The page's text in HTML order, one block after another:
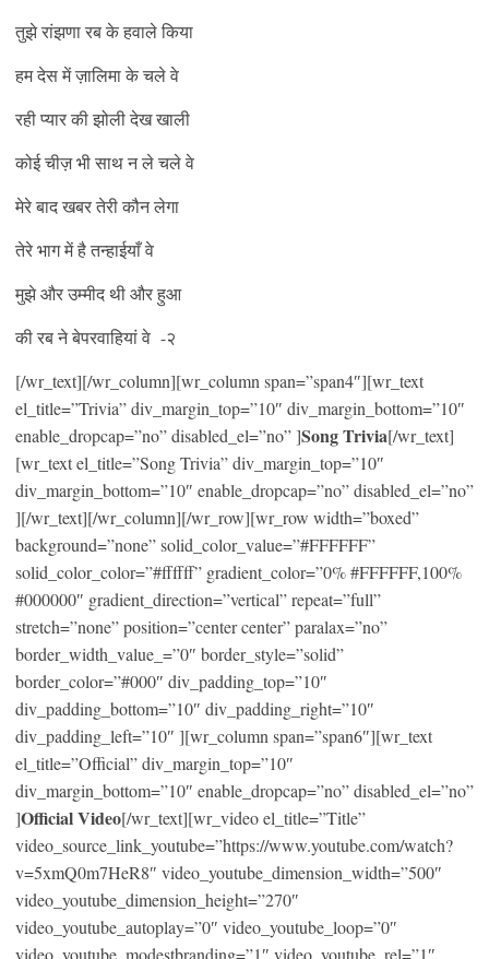
तुझे रांझणा रब के हवाले किया
हम देस में ज़ालिमा के चले वे
रही प्यार की झोली देख खाली
कोई चीज़ भी साथ न ले चले वे
मेरे बाद खबर तेरी कौन लेगा
तेरे भाग में है तन्हाईयाँ वे
मुझे और उम्मीद थी और हुआ
की रब ने बेपरवाहियां वे -२
[/wr_text][/wr_column][wr_column span=”span4″][wr_text
el_title=”Trivia” div_margin_top=”10″ div_margin_bottom=”10″
enable_dropcap=”no” disabled_el=”no” ]Song Trivia[/wr_text]
[wr_text el_title=”Song Trivia” div_margin_top=”10″
div_margin_bottom=”10″ enable_dropcap=”no” disabled_el=”no”
][/wr_text][/wr_column][/wr_row][wr_row width=”boxed”
background=”none” solid_color_value=”#FFFFFF”
solid_color_color=”#ffffff” gradient_color=”0% #FFFFFF,100%
#000000″ gradient_direction=”vertical” repeat=”full”
stretch=”none” position=”center center” paralax=”no”
border_width_value_=”0″ border_style=”solid”
border_color=”#000″ div_padding_top=”10″
div_padding_bottom=”10″ div_padding_right=”10″
div_padding_left=”10″ ][wr_column span=”span6″][wr_text
el_title=”Official” div_margin_top=”10″
div_margin_bottom=”10″ enable_dropcap=”no” disabled_el=”no”
]Official Video[/wr_text][wr_video el_title=”Title”
video_source_link_youtube=”https://www.youtube.com/watch?
v=5xmQ0m7HeR8″ video_youtube_dimension_width=”500″
video_youtube_dimension_height=”270″
video_youtube_autoplay=”0″ video_youtube_loop=”0″
video_youtube_modestbranding=”1″ video_youtube_rel=”1″